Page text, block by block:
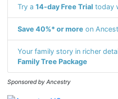
Try a 14-day Free Trial today
Save 40%* or more on
Your family story in richer
Family Tree Package
Sponsored by Ancestry